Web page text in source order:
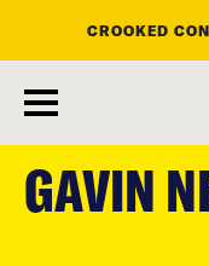
main
content
CROOKED
GAVIN